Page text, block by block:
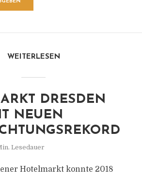
WEITERLESEN
DRESDEN
NEUEN
Lesedauer
Hotelmarkt konnte 2018